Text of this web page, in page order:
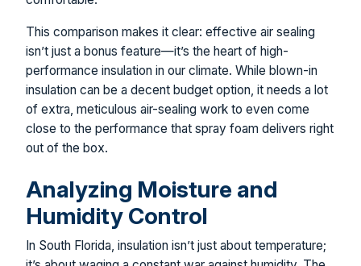
This comparison makes it clear: effective air sealing
isn’t just a bonus feature—it’s the heart of high-
performance insulation in our climate. While blown-in
insulation can be a decent budget option, it needs a lot
of extra, meticulous air-sealing work to even come
close to the performance that spray foam delivers right
out of the box.
Analyzing Moisture and
Humidity Control
In South Florida, insulation isn’t just about temperature;